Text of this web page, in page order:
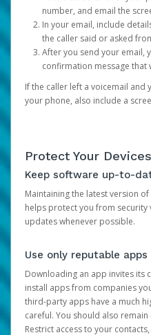
number, and email the
In your email, include
the caller said or asked
After you send your email,
confirmation message that
If the caller left a voicemail and
your phone, also include a
Protect Your Devices
Keep software up-to-
Maintaining the latest version
helps protect you from security
updates whenever possible.
Use only reputable apps
Downloading an app invites its
install apps from companies
third-party apps have a much
careful. You should also
Restrict access to your